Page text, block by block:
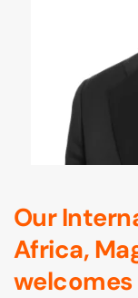
Our
Africa,
welcomes